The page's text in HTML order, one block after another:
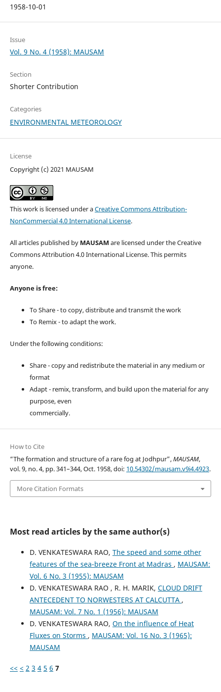
1958-10-01
Issue
Vol. 9 No. 4 (1958): MAUSAM
Section
Shorter Contribution
Categories
ENVIRONMENTAL METEOROLOGY
License
Copyright (c) 2021 MAUSAM
This work is licensed under aCreative Commons Attribution-
NonCommercial 4.0 International License.
All articles published by MAUSAM are licensed under the Creative
Commons Attribution 4.0 International License. This permits
anyone.
Anyone is free:
To Share - to copy, distribute and transmit the work
To Remix - to adapt the work.
Under the following conditions:
Share - copy and redistribute the material in any medium or
format
Adapt - remix, transform, and build upon the material for any
purpose, even
commercially.
How to Cite
“The formation and structure of a rare fog at Jodhpur”,MAUSAM,
vol. 9, no. 4, pp. 341–344, Oct. 1958, doi: 10.54302/mausam.v9i4.4923.
More Citation Formats
Most read articles by the same author(s)
D. VENKATESWARA RAO, The speed and some other
features of the sea-breeze Front at Madras , MAUSAM:
Vol. 6 No. 3 (1955): MAUSAM
D. VENKATESWARA RAO , R. H. MARIK, CLOUD DRIFT
ANTECEDENT TO NORWESTERS AT CALCUTTA ,
MAUSAM: Vol. 7 No. 1 (1956): MAUSAM
D. VENKATESWARA RAO, On the influence of Heat
Fluxes on Storms , MAUSAM: Vol. 16 No. 3 (1965):
MAUSAM
<< < 2 3 4 5 6 7